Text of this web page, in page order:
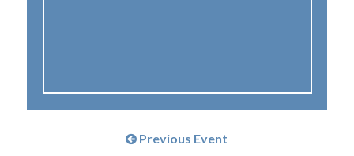
Previous Event